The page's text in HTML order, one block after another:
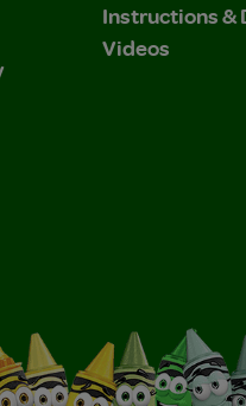
Instructions &
Videos